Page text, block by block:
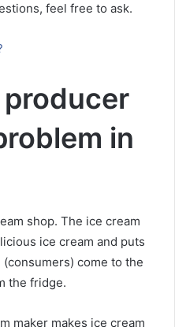
feel free to ask.
in
shop. The ice cream
ice cream and puts
come to the
the fridge.
maker makes ice cream